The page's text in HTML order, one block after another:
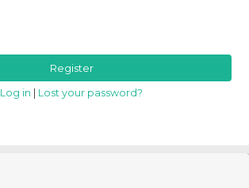
Log in Lost your password?